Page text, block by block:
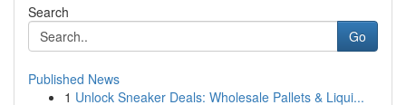
Search
Go
Published News
1 Unlock Sneaker Deals: Wholesale Pallets & Liqui...